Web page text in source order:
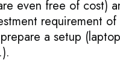
even free of cost)
requirement of
a setup